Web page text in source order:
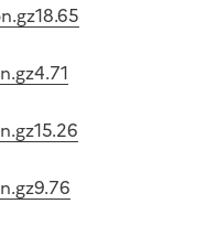
18.65
4.71
15.26
9.76